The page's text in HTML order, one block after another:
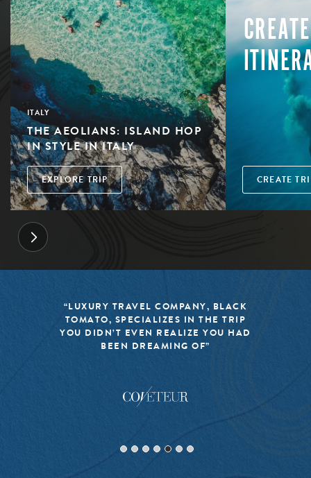
ITALY
THE AEOLIANS: ISLAND HOP
IN STYLE IN ITALY
EXPLORE TRIP CREATE
“LUXURY TRAVEL COMPANY, BLACK
TOMATO, SPECIALIZES IN THE TRIP
YOU DIDN’T EVEN REALIZE YOU HAD
BEEN DREAMING OF”